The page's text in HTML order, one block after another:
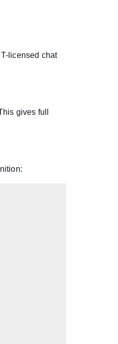
licensed chat
gives full